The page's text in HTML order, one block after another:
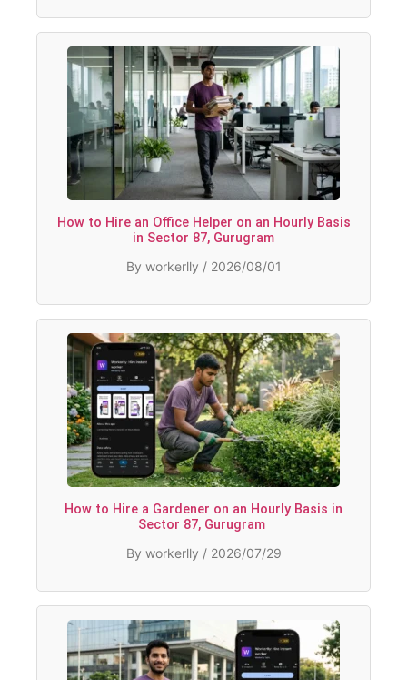
How to Hire an Office Helper on an Hourly Basis
in Sector 87, Gurugram
By workerlly / 2026/08/01
How to Hire a Gardener on an Hourly Basis in
Sector 87, Gurugram
By workerlly / 2026/07/29